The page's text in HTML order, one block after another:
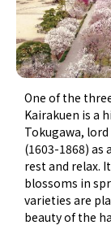
One of the
Kairakuen is a
Tokugawa,
(1603-1868)
rest and relax.
blossoms in
varieties are
beauty of the